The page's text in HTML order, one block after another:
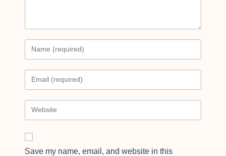
Save my name, email, and website in this